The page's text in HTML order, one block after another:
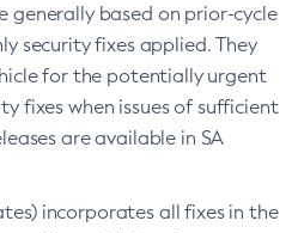
generally based on prior-cycle
security fixes applied. They
for the potentially urgent
fixes when issues of sufficient
are available in SA
incorporates all fixes in the